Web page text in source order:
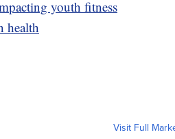
youth fitness
health
Visit Full